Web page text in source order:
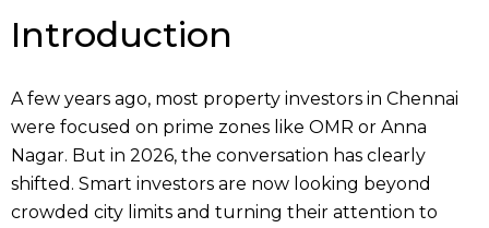
Introduction
A few years ago, most property investors in Chennai
were focused on prime zones like OMR or Anna
Nagar. But in 2026, the conversation has clearly
shifted. Smart investors are now looking beyond
crowded city limits and turning their attention to